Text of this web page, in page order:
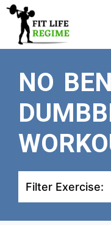
Skip
content
NO
Filter Exercise: